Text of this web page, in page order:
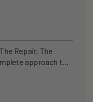
Repair, The
approach to